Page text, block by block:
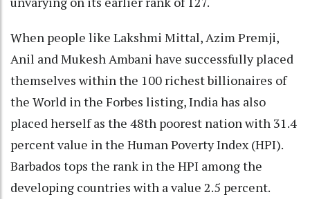
When people like Lakshmi Mittal, Azim Premji,
Anil and Mukesh Ambani have successfully placed
themselves within the 100 richest billionaires of
the World in the Forbes listing, India has also
placed herself as the 48th poorest nation with 31.4
percent value in the Human Poverty Index (HPI).
Barbados tops the rank in the HPI among the
developing countries with a value 2.5 percent.